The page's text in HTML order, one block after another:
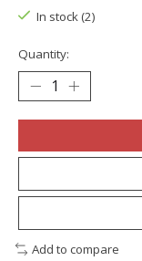
In stock (2)
Quantity:
Add to compare